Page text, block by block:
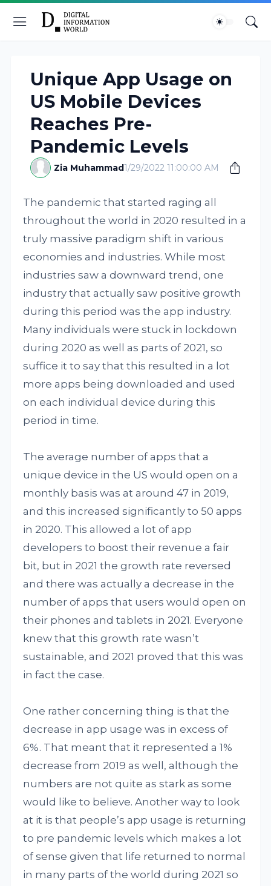
Unique App Usage on
US Mobile Devices
Reaches Pre-
Pandemic Levels
Zia Muhammad1/29/2022 11:00:00 AM
The pandemic that started raging all
throughout the world in 2020 resulted in a
truly massive paradigm shift in various
economies and industries. While most
industries saw a downward trend, one
industry that actually saw positive growth
during this period was the app industry.
Many individuals were stuck in lockdown
during 2020 as well as parts of 2021, so
suffice it to say that this resulted in a lot
more apps being downloaded and used
on each individual device during this
period in time.
The average number of apps that a
unique device in the US would open on a
monthly basis was at around 47 in 2019,
and this increased significantly to 50 apps
in 2020. This allowed a lot of app
developers to boost their revenue a fair
bit, but in 2021 the growth rate reversed
and there was actually a decrease in the
number of apps that users would open on
their phones and tablets in 2021. Everyone
knew that this growth rate wasn’t
sustainable, and 2021 proved that this was
in fact the case.
One rather concerning thing is that the
decrease in app usage was in excess of
6%. That meant that it represented a 1%
decrease from 2019 as well, although the
numbers are not quite as stark as some
would like to believe. Another way to look
at it is that people’s app usage is returning
to pre pandemic levels which makes a lot
of sense given that life returned to normal
in many parts of the world during 2021 so